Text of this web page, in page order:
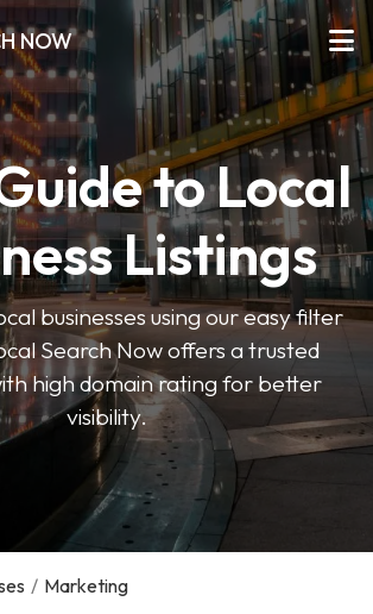
NOW
to Local
Listings
businesses using our easy filter
Search Now offers a trusted
high domain rating for better
visibility.
/ Marketing